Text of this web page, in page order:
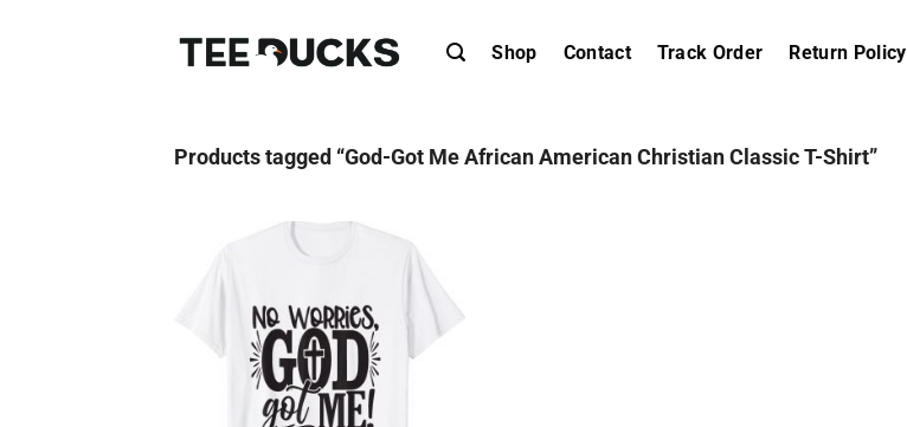
Shop Contact Track Order Return Policy
Products tagged “God-Got Me African American Christian Classic T-Shirt”